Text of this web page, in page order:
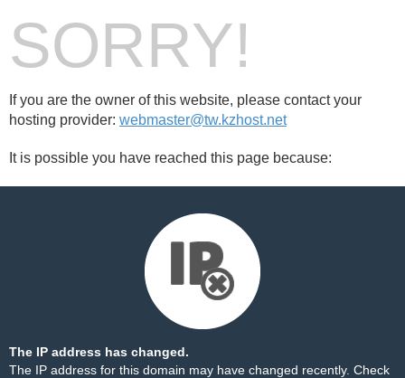
SORRY!
If you are the owner of this website, please contact your
hosting provider: webmaster@tw.kzhost.net
It is possible you have reached this page because:
The IP address has changed.
The IP address for this domain may have changed recently. Check